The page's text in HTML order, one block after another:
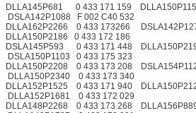
DLLA145P681 0 433 171 159
DSLA142P1088 F 002 C40 532
DLLA162P2266 0 433 173266
DLLA150P2186 0 433 172 186
DSLA145P593 0 433 171 448
DSLA150P1103 0 433 175 323
DLLA150P2208 0 433 173 208
DLLA150P2340 0 433 173 340
DLLA152P1525 0 433 171 940
DLLA152P1681 0 433 172 029
DLLA148P2268 0 433 173 268